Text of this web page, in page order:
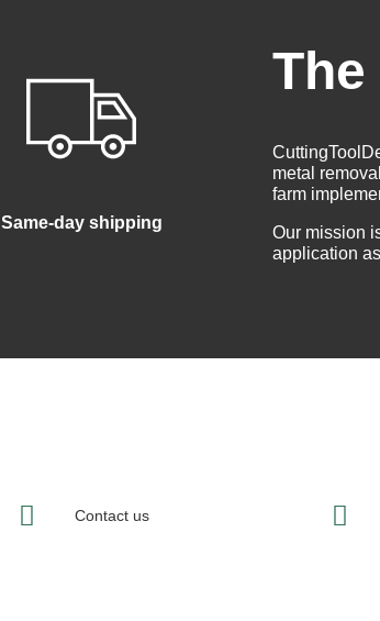
Same-day shipping
metal
farm
Our mission
application
Contact us